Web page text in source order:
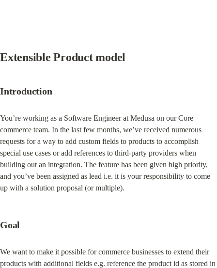
Extensible Product model
Introduction
You’re working as a Software Engineer at Medusa on our Core
commerce team. In the last few months, we’ve received numerous
requests for a way to add custom fields to products to accomplish
special use cases or add references to third-party providers when
building out an integration. The feature has been given high priority,
and you’ve been assigned as lead i.e. it is your responsibility to come
up with a solution proposal (or multiple).
Goal
We want to make it possible for commerce businesses to extend their
products with additional fields e.g. reference the product id as stored in